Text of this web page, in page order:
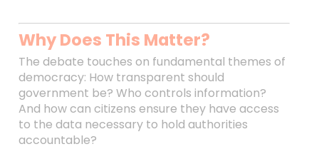
Why Does This Matter?
The debate touches on fundamental themes of
democracy: How transparent should
government be? Who controls information?
And how can citizens ensure they have access
to the data necessary to hold authorities
accountable?